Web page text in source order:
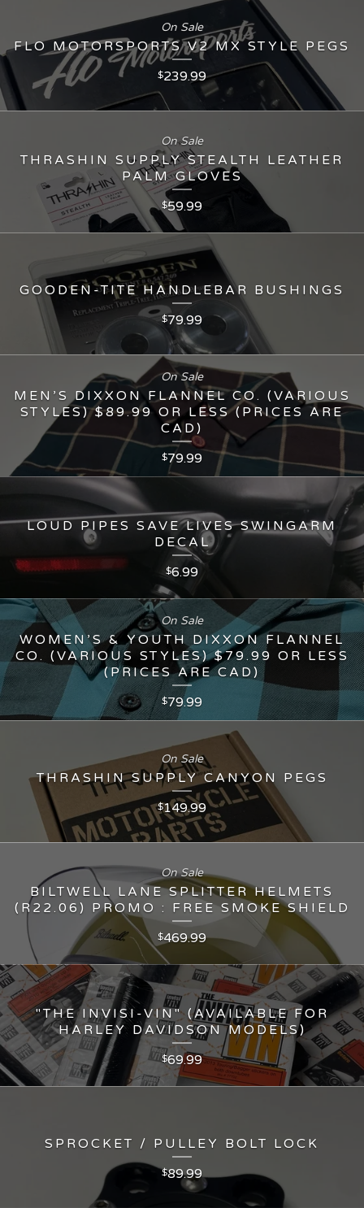
FLO MOTORSPORTS V2 MX STYLE PEGS
$239.99
On Sale
THRASHIN SUPPLY STEALTH LEATHER
PALM GLOVES
$59.99
On Sale
GOODEN-TITE HANDLEBAR BUSHINGS
$79.99
MEN’S DIXXON FLANNEL CO. (VARIOUS
STYLES) $89.99 OR LESS (PRICES ARE
CAD)
$79.99
On Sale
LOUD PIPES SAVE LIVES SWINGARM
DECAL
$6.99
WOMEN’S & YOUTH DIXXON FLANNEL
CO. (VARIOUS STYLES) $79.99 OR LESS
(PRICES ARE CAD)
$79.99
On Sale
THRASHIN SUPPLY CANYON PEGS
$149.99
On Sale
BILTWELL LANE SPLITTER HELMETS
(R22.06) PROMO : FREE SMOKE SHIELD
$469.99
On Sale
"THE INVISI-VIN" (AVAILABLE FOR
HARLEY DAVIDSON MODELS)
$69.99
SPROCKET / PULLEY BOLT LOCK
$89.99